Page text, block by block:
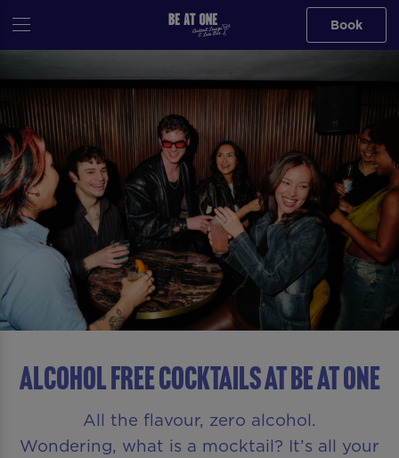
Book
ALCOHOL FREE COCKTAILS AT Be At One
All the flavour, zero alcohol.
Wondering, what is a mocktail? It’s all your